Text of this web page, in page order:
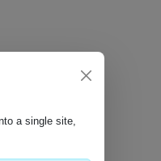
a single site,